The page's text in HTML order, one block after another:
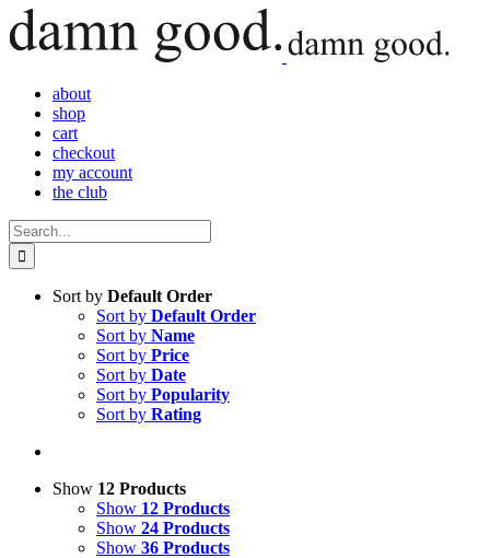
Skip
to
content
about
shop
cart
checkout
my account
the club
Search
for:
Sort by Default Order
Sort by Default Order
Sort by Name
Sort by Price
Sort by Date
Sort by Popularity
Sort by Rating
Show 12 Products
Show 12 Products
Show 24 Products
Show 36 Products